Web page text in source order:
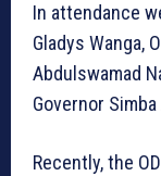
In attendance
Gladys Wanga,
Abdulswamad
Governor
Recently, the